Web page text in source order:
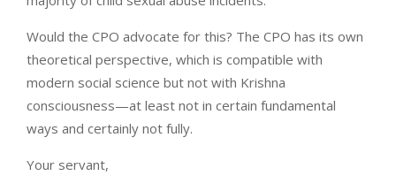
Would the CPO advocate for this? The CPO has its own
theoretical perspective, which is compatible with
modern social science but not with Krishna
consciousness—at least not in certain fundamental
ways and certainly not fully.
Your servant,